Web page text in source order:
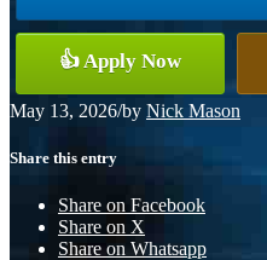
👍 Apply Now
May 13, 2026/by Nick Mason
Share this entry
Share on Facebook
Share on X
Share on Whatsapp